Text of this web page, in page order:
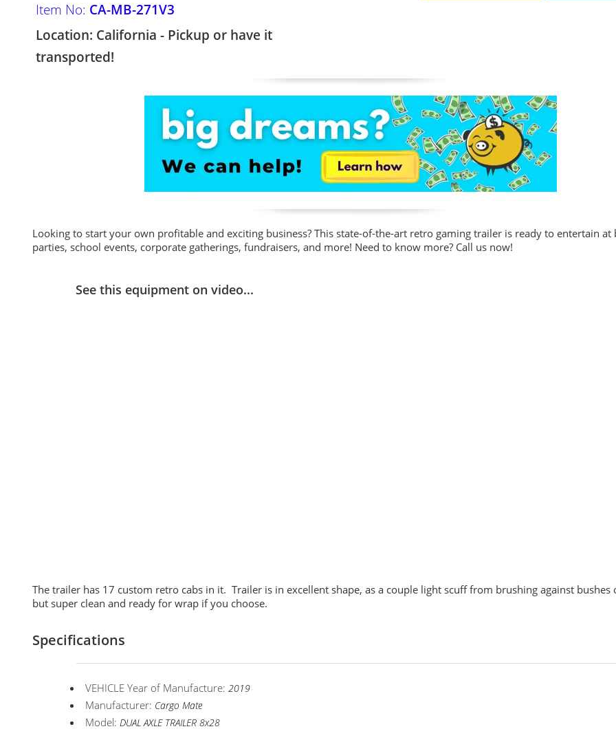
Item No: CA-MB-271V3
Location: California - Pickup or have it
transported!
Looking to start your own profitable and exciting business? This state-of-the-art retro gaming trailer is ready to entertain at
parties, school events, corporate gatherings, fundraisers, and more! Need to know more? Call us now!
See this equipment on video...
The trailer has 17 custom retro cabs in it. Trailer is in excellent shape, as a couple light scuff from brushing against bushes
but super clean and ready for wrap if you choose.
Specifications
VEHICLE Year of Manufacture:2019
Manufacturer: Cargo Mate
Model:DUAL AXLE TRAILER 8x28